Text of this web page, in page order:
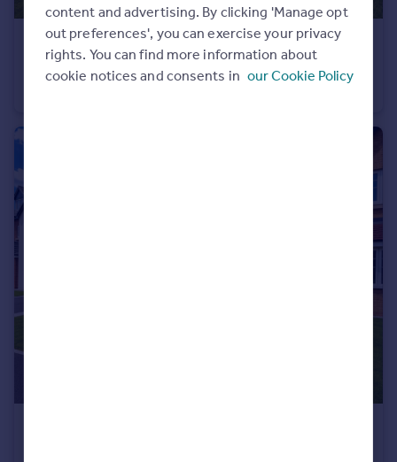
£450,000 Offers Over
content and advertising. By clicking 'Manage opt
out preferences', you can exercise your privacy
rights. You can find more information about
cookie notices and consents in our Cookie Policy